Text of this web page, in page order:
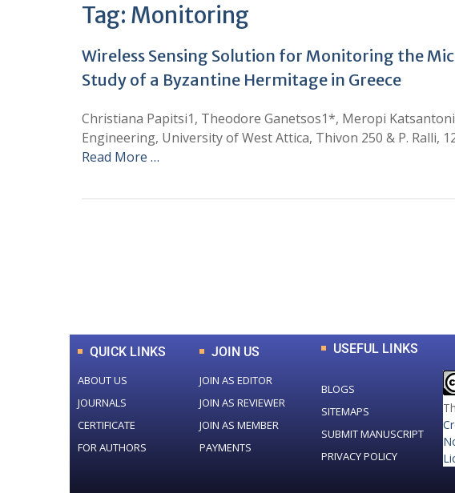
Tag: Monitoring
Wireless Sensing Solution for Monitoring the
Study of a Byzantine Hermitage in Greece
Christiana Papitsi1, Theodore Ganetsos1*, Meropi
Engineering, University of West Attica, Thivon 250 & P. Ralli,
Read More …
QUICK LINKS
ABOUT US
JOURNALS
CERTIFICATE
FOR AUTHORS
JOIN US
JOIN AS EDITOR
JOIN AS REVIEWER
JOIN AS MEMBER
PAYMENTS
USEFUL LINKS
BLOGS
SITEMAPS
SUBMIT MANUSCRIPT
PRIVACY POLICY